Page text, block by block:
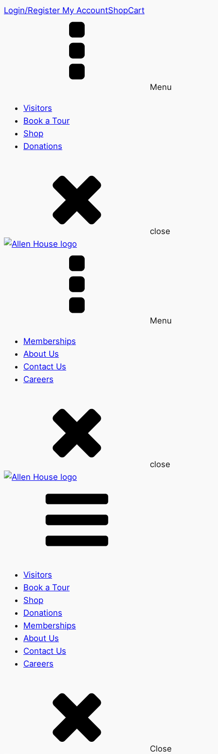
Login/Register My AccountShopCart
Menu
Visitors
Book a Tour
Shop
Donations
close
Menu
Memberships
About Us
Contact Us
Careers
close
Visitors
Book a Tour
Shop
Donations
Memberships
About Us
Contact Us
Careers
Close